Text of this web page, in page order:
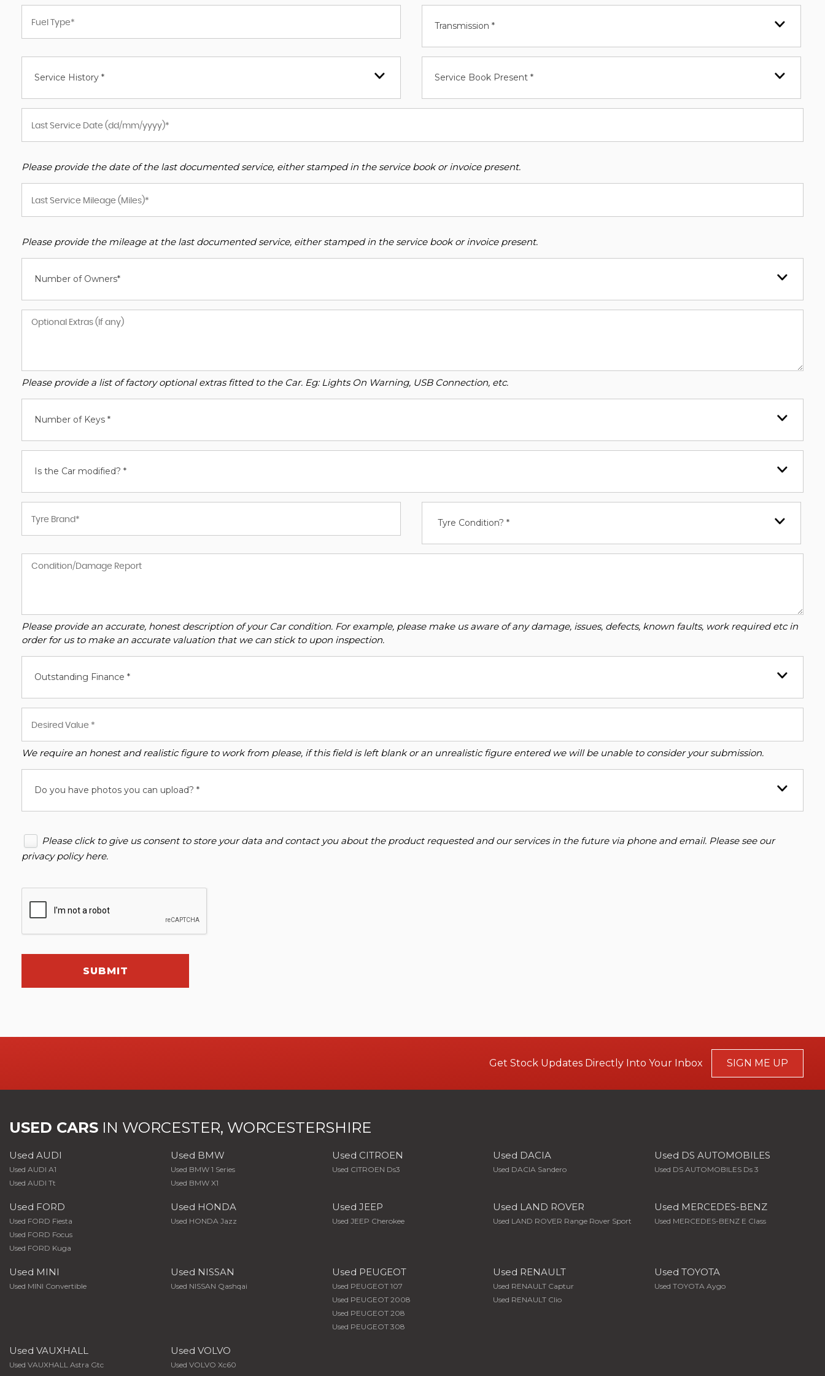
Transmission *
Service History * Service Book Present *
Please provide the date of the last documented service, either stamped in the service book or invoice present.
Please provide the mileage at the last documented service, either stamped in the service book or invoice present.
Number of Owners*
Please provide a list of factory optional extras fitted to the Car. Eg: Lights On Warning, USB Connection, etc.
Number of Keys *
Is the Car modified? *
Tyre Condition? *
Please provide an accurate, honest description of your Car condition. For example, please make us aware of any damage, issues, defects, known faults, work required etc in
order for us to make an accurate valuation that we can stick to upon inspection.
Outstanding Finance *
We require an honest and realistic figure to work from please, if this field is left blank or an unrealistic figure entered we will be unable to consider your submission.
Do you have photos you can upload? *
Please click to give us consent to store your data and contact you about the product requested and our services in the future via phone and email. Please see our
privacy policy here.
SUBMIT
Get Stock Updates Directly Into Your Inbox SIGN ME UP
USED CARS IN WORCESTER, WORCESTERSHIRE
Used AUDI
Used AUDI A1
Used AUDI Tt
Used BMW
Used BMW 1 Series
Used BMW X1
Used CITROEN
Used CITROEN Ds3
Used DACIA
Used DACIA Sandero
Used DS AUTOMOBILES
Used DS AUTOMOBILES Ds 3
Used FORD
Used FORD Fiesta
Used FORD Focus
Used FORD Kuga
Used HONDA
Used HONDA Jazz
Used JEEP
Used JEEP Cherokee
Used LAND ROVER
Used LAND ROVER Range Rover Sport
Used MERCEDES-BENZ
Used MERCEDES-BENZ E Class
Used MINI
Used MINI Convertible
Used NISSAN
Used NISSAN Qashqai
Used PEUGEOT
Used PEUGEOT 107
Used PEUGEOT 2008
Used PEUGEOT 208
Used PEUGEOT 308
Used RENAULT
Used RENAULT Captur
Used RENAULT Clio
Used TOYOTA
Used TOYOTA Aygo
Used VAUXHALL
Used VAUXHALL Astra Gtc
Used VOLVO
Used VOLVO Xc60